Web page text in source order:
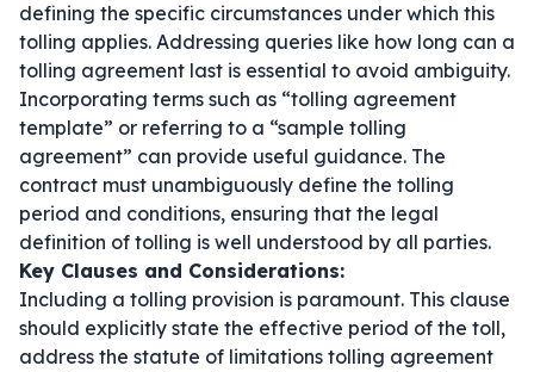
defining the specific circumstances under which this
tolling applies. Addressing queries like how long can a
tolling agreement last is essential to avoid ambiguity.
Incorporating terms such as “tolling agreement
template” or referring to a “sample tolling
agreement” can provide useful guidance. The
contract must unambiguously define the tolling
period and conditions, ensuring that the legal
definition of tolling is well understood by all parties.
Key Clauses and Considerations:
Including a tolling provision is paramount. This clause
should explicitly state the effective period of the toll,
address the statute of limitations tolling agreement